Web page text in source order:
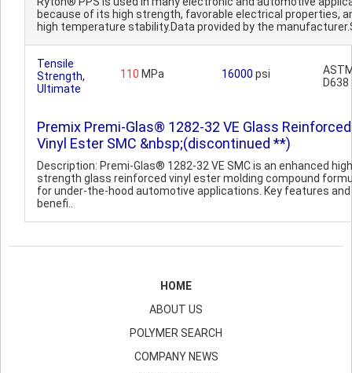
because of its high strength, favorable electrical properties,
high temperature stability.Data provided by the
Tensile
Strength,
Ultimate
110 MPa 16000 psi
D638
Premix Premi-Glas® 1282-32 VE Glass Reinforced
Vinyl Ester SMC &nbsp;(discontinued **)
Description: Premi-Glas® 1282-32 VE SMC is an enhanced high
strength glass reinforced vinyl ester molding compound
for under-the-hood automotive applications. Key features and
benefi..
HOME
ABOUT US
POLYMER SEARCH
COMPANY NEWS